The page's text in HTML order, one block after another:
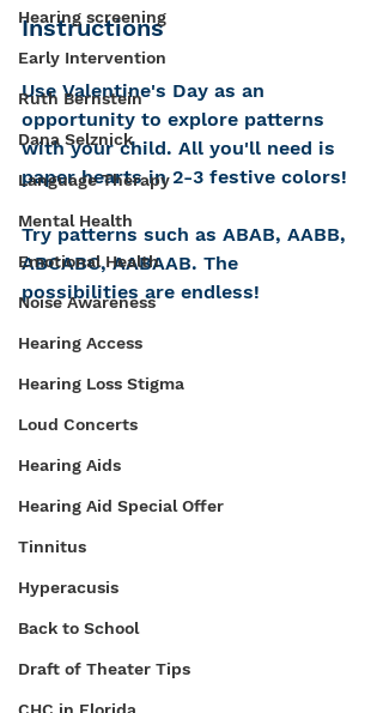
Hearing screening
Early Intervention
Ruth Bernstein
Dana Selznick
Language Therapy
Mental Health
Emotional Health
Noise Awareness
Hearing Access
Hearing Loss Stigma
Loud Concerts
Hearing Aids
Hearing Aid Special Offer
Tinnitus
Hyperacusis
Back to School
Draft of Theater Tips
Instructions
Use Valentine's Day as an
opportunity to explore patterns
with your child. All you'll need is
paper hearts in 2-3 festive colors!
Try patterns such as ABAB, AABB,
ABCABC, AABAAB. The
possibilities are endless!